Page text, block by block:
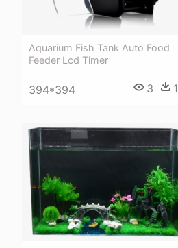
Aquarium Fish Tank Auto Food
Feeder Lcd Timer
394*394 3 1